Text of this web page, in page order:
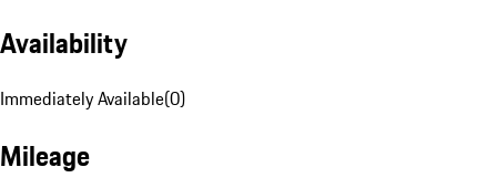
Availability
Immediately Available(0)
Mileage